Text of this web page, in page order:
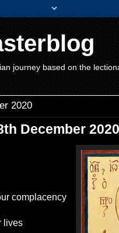
journey based on the
2020
December
complacency
lives